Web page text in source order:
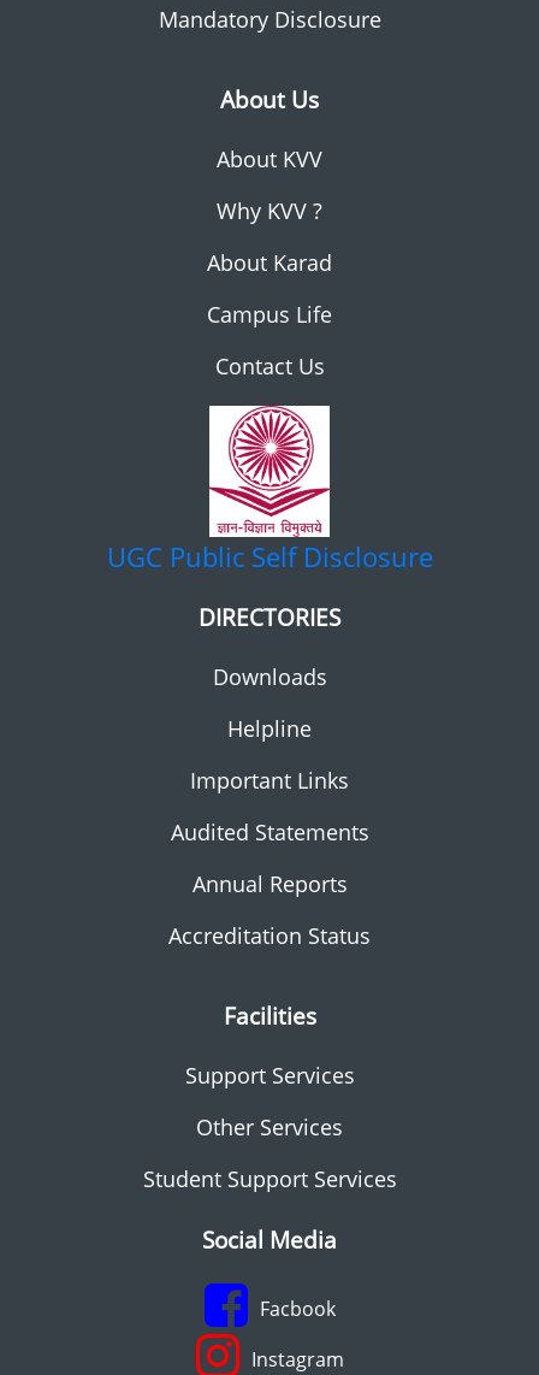
Mandatory Disclosure
About Us
About KVV
Why KVV ?
About Karad
Campus Life
Contact Us
UGC Public Self Disclosure
DIRECTORIES
Downloads
Helpline
Important Links
Audited Statements
Annual Reports
Accreditation Status
Facilities
Support Services
Other Services
Student Support Services
Social Media
Facbook
Instagram